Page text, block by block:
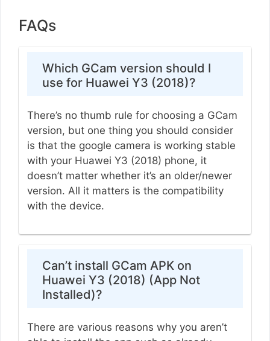
FAQs
Which GCam version should I
use for Huawei Y3 (2018)?
There’s no thumb rule for choosing a GCam
version, but one thing you should consider
is that the google camera is working stable
with your Huawei Y3 (2018) phone, it
doesn’t matter whether it’s an older/newer
version. All it matters is the compatibility
with the device.
Can’t install GCam APK on
Huawei Y3 (2018) (App Not
Installed)?
There are various reasons why you aren’t